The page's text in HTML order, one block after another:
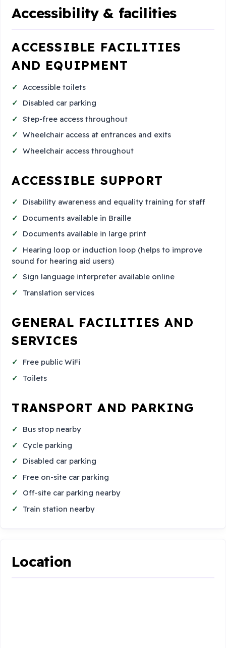
Accessibility & facilities
ACCESSIBLE FACILITIES
AND EQUIPMENT
Accessible toilets
Disabled car parking
Step-free access throughout
Wheelchair access at entrances and exits
Wheelchair access throughout
ACCESSIBLE SUPPORT
Disability awareness and equality training for staff
Documents available in Braille
Documents available in large print
Hearing loop or induction loop (helps to improve
sound for hearing aid users)
Sign language interpreter available online
Translation services
GENERAL FACILITIES AND
SERVICES
Free public WiFi
Toilets
TRANSPORT AND PARKING
Bus stop nearby
Cycle parking
Disabled car parking
Free on-site car parking
Off-site car parking nearby
Train station nearby
Location